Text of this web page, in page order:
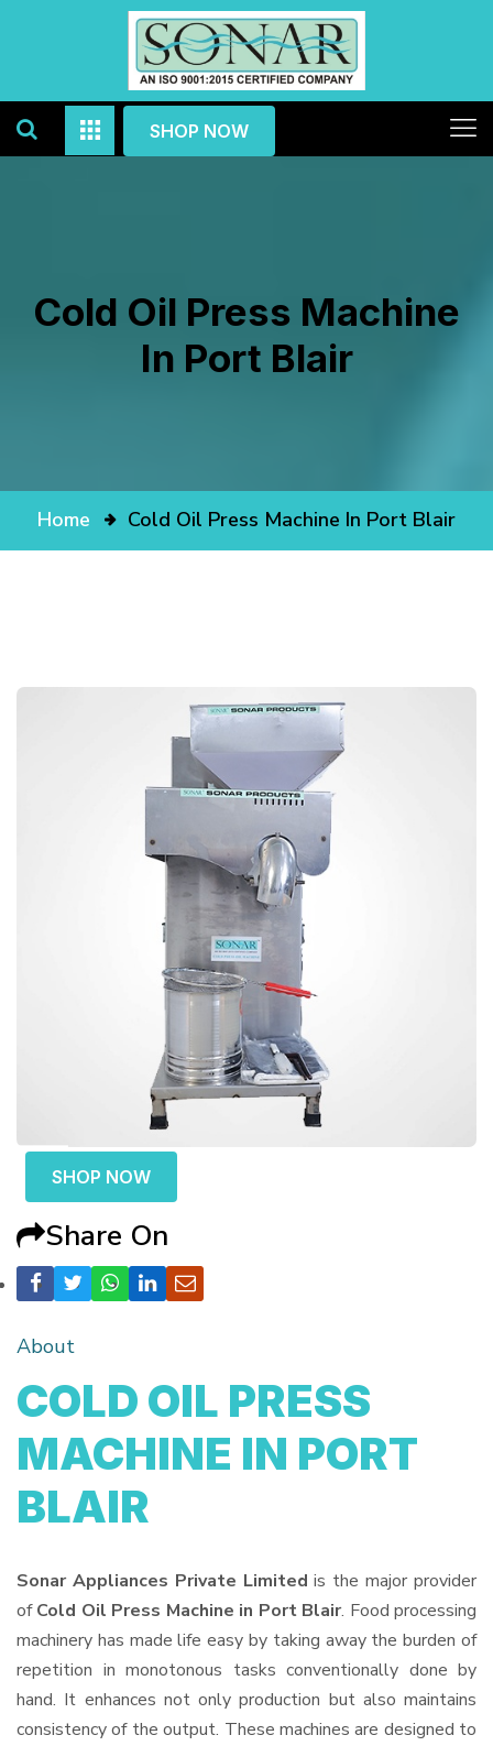
SHOP NOW
Cold Oil Press Machine
In Port Blair
Home Cold Oil Press Machine In Port Blair
SHOP NOW
Share On
About
COLD OIL PRESS
MACHINE IN PORT
BLAIR
Sonar Appliances Private Limited is the major provider
ofCold Oil Press Machine in Port Blair. Food processing
machinery has made life easy by taking away the burden of
repetition in monotonous tasks conventionally done by
hand. It enhances not only production but also maintains
consistency of the output. These machines are designed to